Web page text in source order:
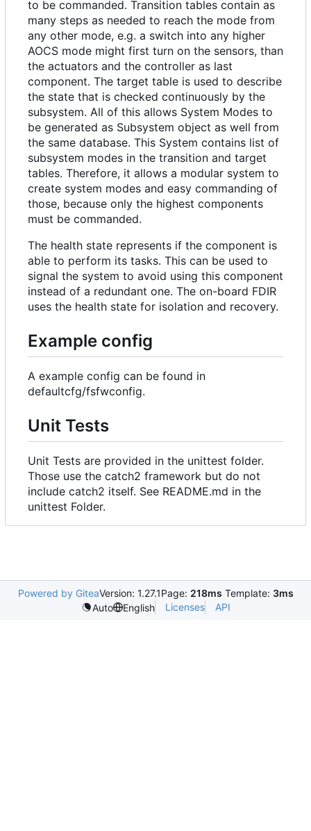
to be commanded. Transition tables contain as
many steps as needed to reach the mode from
any other mode, e.g. a switch into any higher
AOCS mode might first turn on the sensors, than
the actuators and the controller as last
component. The target table is used to describe
the state that is checked continuously by the
subsystem. All of this allows System Modes to
be generated as Subsystem object as well from
the same database. This System contains list of
subsystem modes in the transition and target
tables. Therefore, it allows a modular system to
create system modes and easy commanding of
those, because only the highest components
must be commanded.
The health state represents if the component is
able to perform its tasks. This can be used to
signal the system to avoid using this component
instead of a redundant one. The on-board FDIR
uses the health state for isolation and recovery.
Example config
A example config can be found in
defaultcfg/fsfwconfig.
Unit Tests
Unit Tests are provided in the unittest folder.
Those use the catch2 framework but do not
include catch2 itself. See README.md in the
unittest Folder.
Powered by GiteaVersion: 1.27.1Page: 218ms Template: 3ms
Auto
English Licenses API